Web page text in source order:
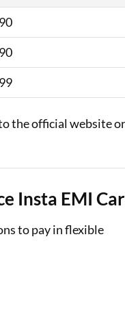
the official website
Insta EMI
to pay in flexible